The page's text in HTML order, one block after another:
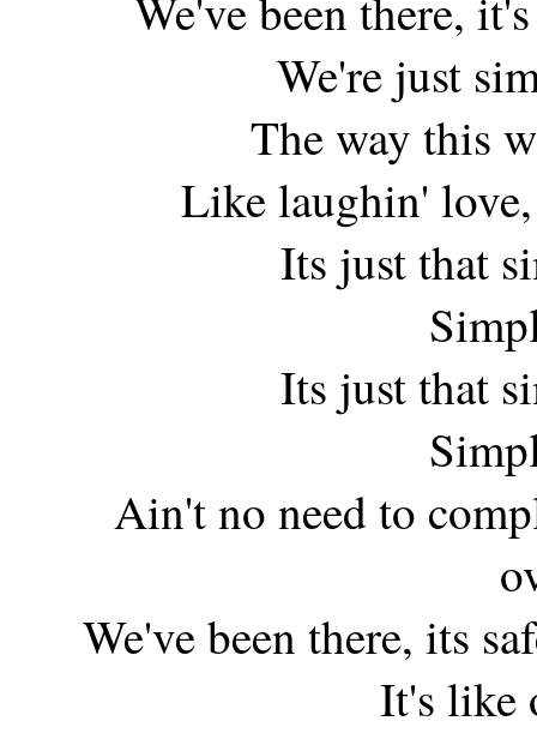
We're just
The way this
Like laughin'
Its just that
Its just that
Ain't no need to
We've been there, its
It's like